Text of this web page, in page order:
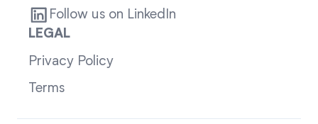
Follow us on LinkedIn
LEGAL
Privacy Policy
Terms